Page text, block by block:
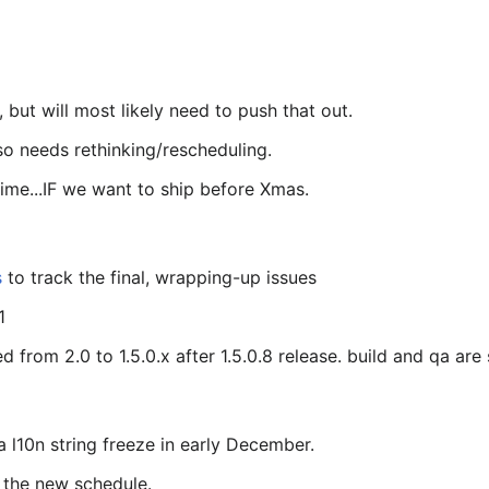
but will most likely need to push that out.
needs rethinking/rescheduling.
we want to ship before Xmas.
to track the final, wrapping-up issues
from 2.0 to 1.5.0.x after 1.5.0.8 release. build and qa
l10n string freeze in early December.
new schedule.